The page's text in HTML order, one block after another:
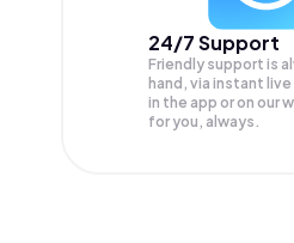
24/7 Support
Friendly support is
hand, via instant
in the app or on our
for you, always.